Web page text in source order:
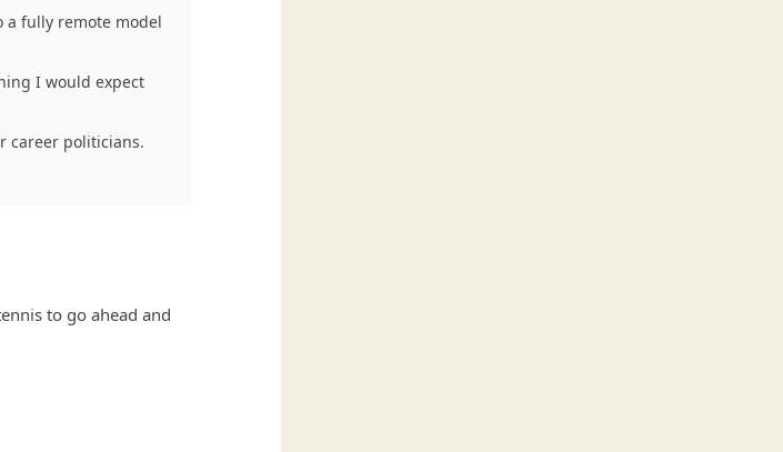
a fully remote model
I would expect
career politicians.
to go ahead and